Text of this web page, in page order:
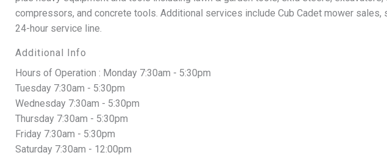
compressors, and concrete tools. Additional services include Cub Cadet mower
24-hour service line.
Additional Info
Hours of Operation : Monday 7:30am - 5:30pm
Tuesday 7:30am - 5:30pm
Wednesday 7:30am - 5:30pm
Thursday 7:30am - 5:30pm
Friday 7:30am - 5:30pm
Saturday 7:30am - 12:00pm